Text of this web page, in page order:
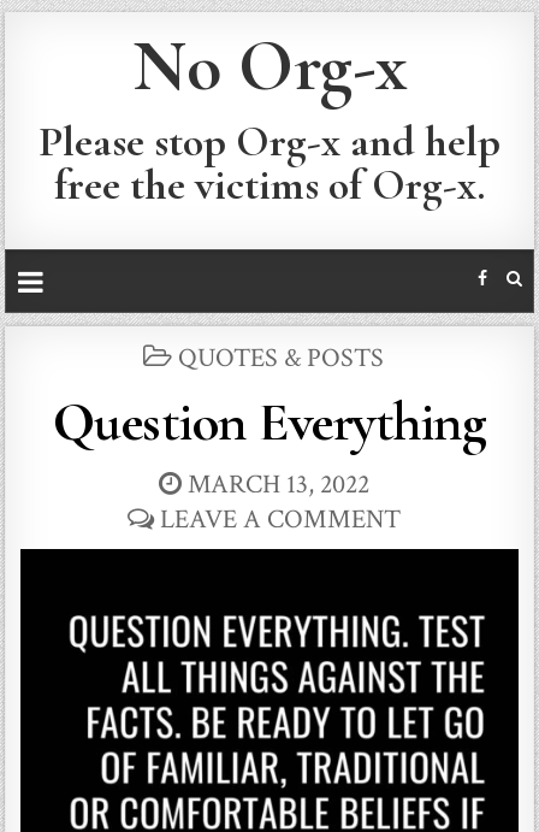
No Org-x
Please stop Org-x and help
free the victims of Org-x.
POSTED
QUOTES & POSTS
Question Everything
MARCH 13, 2022
LEAVE A COMMENT